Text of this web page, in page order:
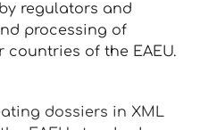
regulators and
processing of
countries of the EAEU.
dossiers in XML